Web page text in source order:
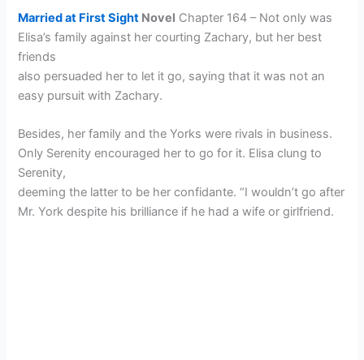
Married at First Sight Novel Chapter 164 – Not only was
Elisa’s family against her courting Zachary, but her best
friends
also persuaded her to let it go, saying that it was not an
easy pursuit with Zachary.
Besides, her family and the Yorks were rivals in business.
Only Serenity encouraged her to go for it. Elisa clung to
Serenity,
deeming the latter to be her confidante. “I wouldn’t go after
Mr. York despite his brilliance if he had a wife or girlfriend.